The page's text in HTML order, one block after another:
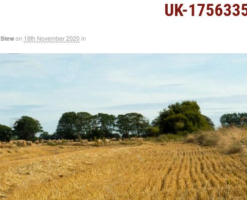
UK-
Stew on 18th November 2020 in